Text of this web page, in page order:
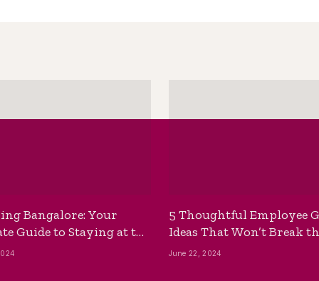
Bangalore: Your
Guide to Staying at the
Hostel
5 Thoughtful Employee
Ideas That Won’t Break
Bank
June 22, 2024